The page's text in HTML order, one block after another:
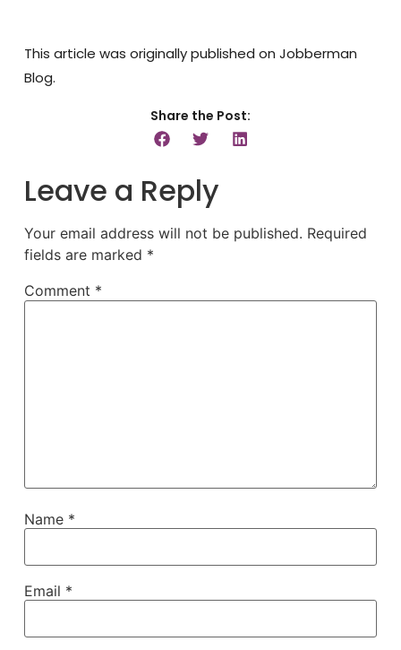
This article was originally published on Jobberman
Blog.
Share the Post:
Leave a Reply
Your email address will not be published. Required
fields are marked *
Comment *
Name *
Email *